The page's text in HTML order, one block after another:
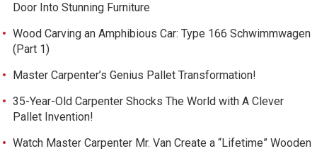
Door Into Stunning Furniture
Wood Carving an Amphibious Car: Type 166 Schwimmwagen
(Part 1)
Master Carpenter’s Genius Pallet Transformation!
35-Year-Old Carpenter Shocks The World with A Clever
Pallet Invention!
Watch Master Carpenter Mr. Van Create a “Lifetime” Wooden